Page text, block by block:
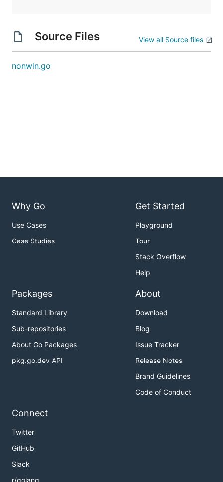
Source Files View all Source files
nonwin.go
Why Go
Use Cases
Case Studies
Get Started
Playground
Tour
Stack Overflow
Help
Packages
Standard Library
Sub-repositories
About Go Packages
pkg.go.dev API
About
Download
Blog
Issue Tracker
Release Notes
Brand Guidelines
Code of Conduct
Connect
Twitter
GitHub
Slack
r/golang